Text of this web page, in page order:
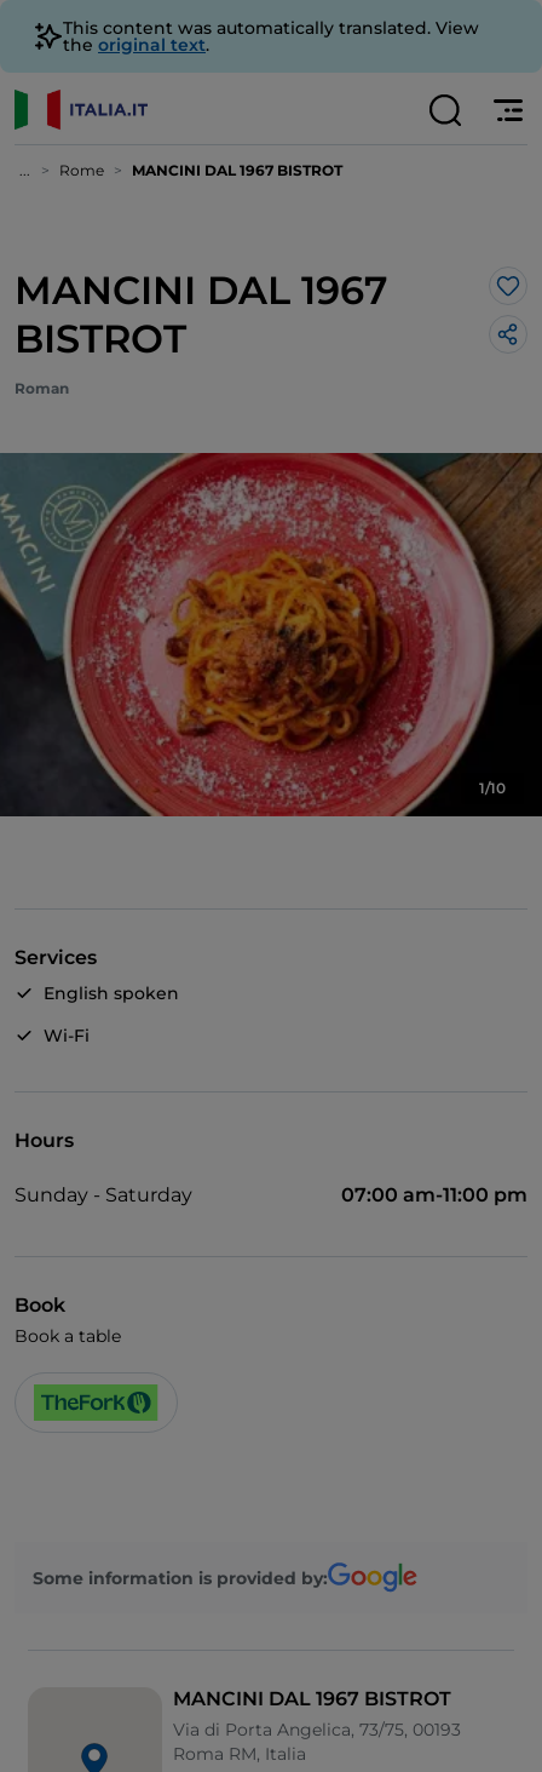
This content was automatically translated. View
the original text.
... Rome MANCINI DAL 1967 BISTROT
MANCINI DAL 1967
BISTROT
Roman
1/10
Services
English spoken
Wi-Fi
Hours
Sunday - Saturday 07:00 am-11:00 pm
Book
Book a table
Some information is provided by:
MANCINI DAL 1967 BISTROT
Via di Porta Angelica, 73/75, 00193
Roma RM, Italia